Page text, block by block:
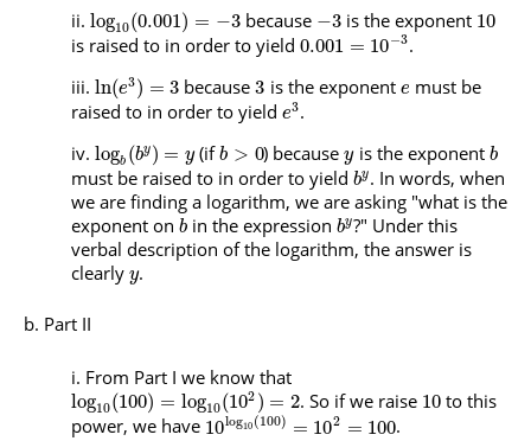
log10(0.001) = −3 because −3 is the exponent 10
is raised to in order to yield 0.001 = 10−3.
ln(e3) = 3 because3 is the exponent e must be
raised to in order to yield e3.
logb (by ) = y(ifb > 0) becauseyis the exponent b
must be raised to in order to yield by. In words, when
we are finding a logarithm, we are asking "what is the
exponent on b in the expressionby?" Under this
verbal description of the logarithm, the answer is
clearly y.
Part II
From Part I we know that
log10(100) = log10(102 ) = 2. So if we raise 10 to this
power, we have 10log10 (100) = 102 = 100.